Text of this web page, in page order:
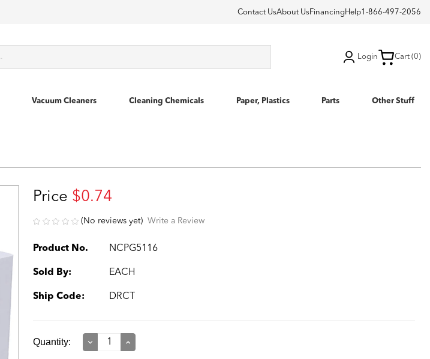
Contact UsAbout Us Financing Help1-866-497-2056
Login Cart (0)
Vacuum Cleaners Cleaning Chemicals Paper, Plastics Parts Other Stuff
Price $0.74
(No reviews yet) Write a Review
Product No. NCPG5116
Sold By: EACH
Ship Code: DRCT
Current
Quantity:
Decrease
Increase